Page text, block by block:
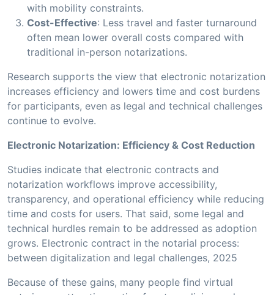
with mobility constraints.
Cost-Effective: Less travel and faster turnaround
often mean lower overall costs compared with
traditional in-person notarizations.
Research supports the view that electronic notarization
increases efficiency and lowers time and cost burdens
for participants, even as legal and technical challenges
continue to evolve.
Electronic Notarization: Efficiency & Cost Reduction
Studies indicate that electronic contracts and
notarization workflows improve accessibility,
transparency, and operational efficiency while reducing
time and costs for users. That said, some legal and
technical hurdles remain to be addressed as adoption
grows. Electronic contract in the notarial process:
between digitalization and legal challenges, 2025
Because of these gains, many people find virtual